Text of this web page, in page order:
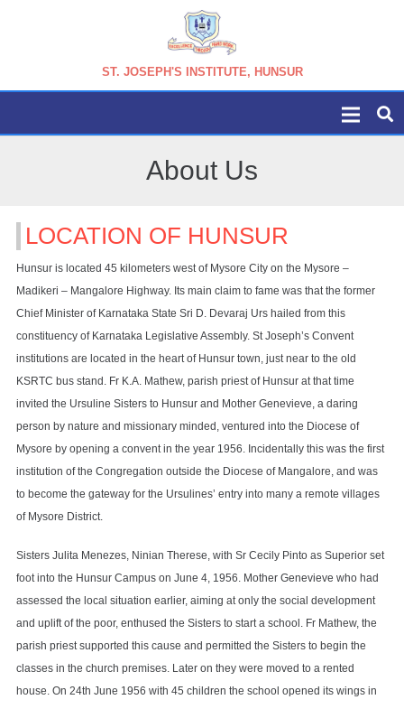
ST. JOSEPH'S INSTITUTE, HUNSUR
About Us
LOCATION OF HUNSUR
Hunsur is located 45 kilometers west of Mysore City on the Mysore –
Madikeri – Mangalore Highway. Its main claim to fame was that the former
Chief Minister of Karnataka State Sri D. Devaraj Urs hailed from this
constituency of Karnataka Legislative Assembly. St Joseph’s Convent
institutions are located in the heart of Hunsur town, just near to the old
KSRTC bus stand. Fr K.A. Mathew, parish priest of Hunsur at that time
invited the Ursuline Sisters to Hunsur and Mother Genevieve, a daring
person by nature and missionary minded, ventured into the Diocese of
Mysore by opening a convent in the year 1956. Incidentally this was the first
institution of the Congregation outside the Diocese of Mangalore, and was
to become the gateway for the Ursulines’ entry into many a remote villages
of Mysore District.
Sisters Julita Menezes, Ninian Therese, with Sr Cecily Pinto as Superior set
foot into the Hunsur Campus on June 4, 1956. Mother Genevieve who had
assessed the local situation earlier, aiming at only the social development
and uplift of the poor, enthused the Sisters to start a school. Fr Mathew, the
parish priest supported this cause and permitted the Sisters to begin the
classes in the church premises. Later on they were moved to a rented
house. On 24th June 1956 with 45 children the school opened its wings in